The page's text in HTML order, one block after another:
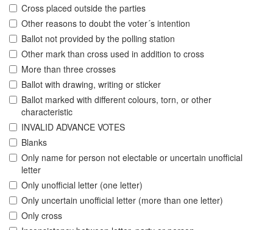
Cross placed outside the parties
Other reasons to doubt the voter´s intention
Ballot not provided by the polling station
Other mark than cross used in addition to cross
More than three crosses
Ballot with drawing, writing or sticker
Ballot marked with different colours, torn, or other
characteristic
INVALID ADVANCE VOTES
Blanks
Only name for person not electable or uncertain unofficial
letter
Only unofficial letter (one letter)
Only uncertain unofficial letter (more than one letter)
Only cross